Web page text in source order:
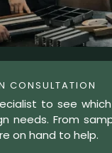
CONSULTATION
to see
needs. From
on hand to help.